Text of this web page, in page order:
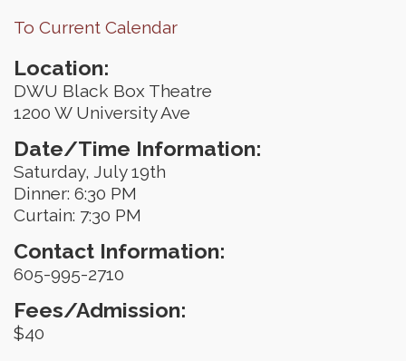
To Current Calendar
Location:
DWU Black Box Theatre
1200 W University Ave
Date/Time Information:
Saturday, July 19th
Dinner: 6:30 PM
Curtain: 7:30 PM
Contact Information:
605-995-2710
Fees/Admission:
$40